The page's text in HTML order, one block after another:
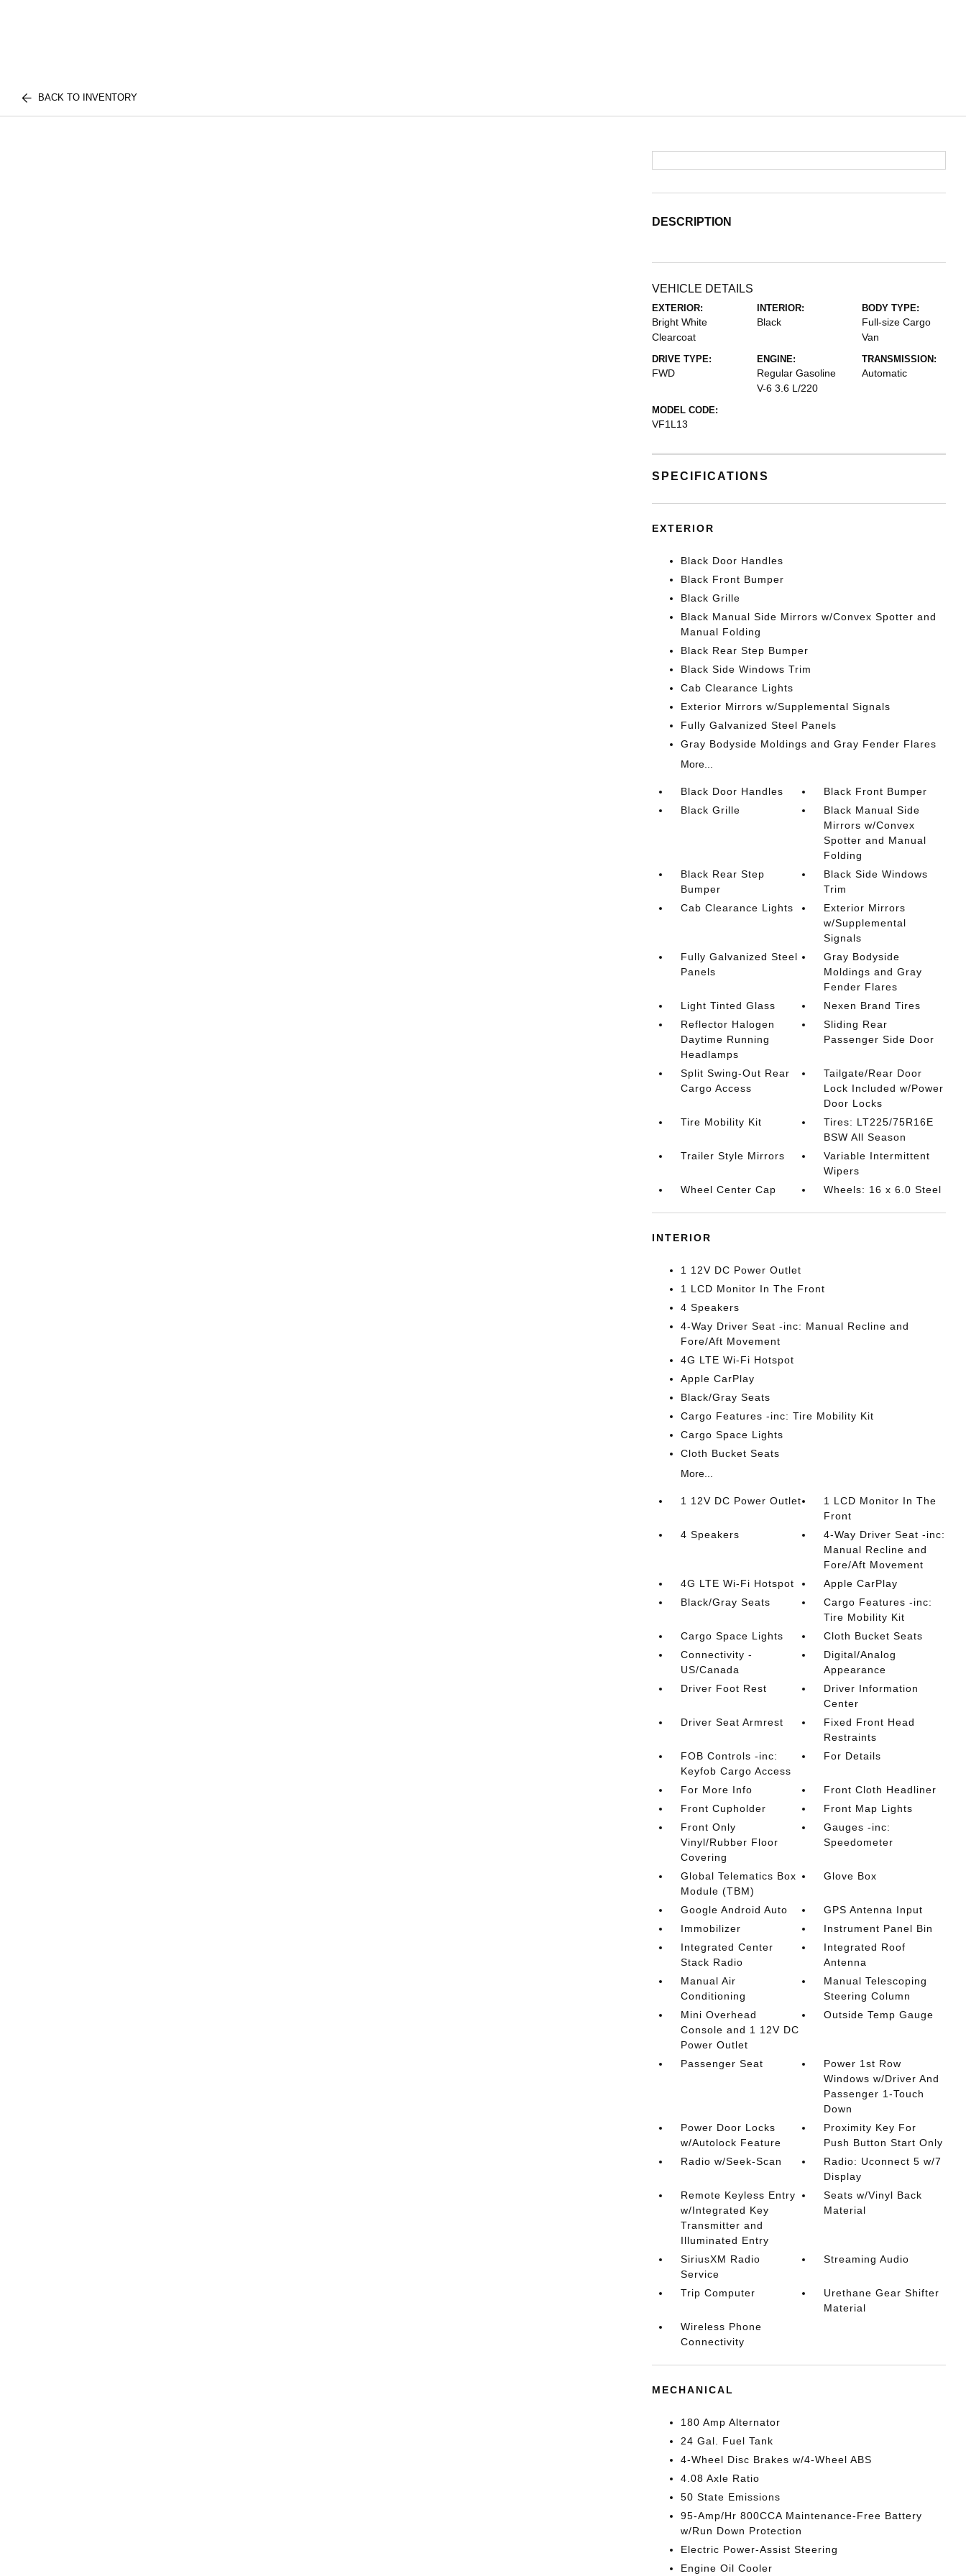
BACK TO INVENTORY
DESCRIPTION
VEHICLE DETAILS
EXTERIOR:
Bright White
Clearcoat
INTERIOR:
Black
BODY TYPE:
Full-size Cargo
Van
DRIVE TYPE:
FWD
ENGINE:
Regular Gasoline
V-6 3.6 L/220
TRANSMISSION:
Automatic
MODEL CODE:
VF1L13
SPECIFICATIONS
EXTERIOR
Black Door Handles
Black Front Bumper
Black Grille
Black Manual Side Mirrors w/Convex Spotter and
Manual Folding
Black Rear Step Bumper
Black Side Windows Trim
Cab Clearance Lights
Exterior Mirrors w/Supplemental Signals
Fully Galvanized Steel Panels
Gray Bodyside Moldings and Gray Fender Flares
More...
Black Door Handles
Black Front Bumper
Black Grille
Black Manual Side
Mirrors w/Convex
Spotter and Manual
Folding
Black Rear Step
Bumper
Black Side Windows
Trim
Cab Clearance Lights
Exterior Mirrors
w/Supplemental
Signals
Fully Galvanized Steel
Panels
Gray Bodyside
Moldings and Gray
Fender Flares
Light Tinted Glass
Nexen Brand Tires
Reflector Halogen
Daytime Running
Headlamps
Sliding Rear
Passenger Side Door
Split Swing-Out Rear
Cargo Access
Tailgate/Rear Door
Lock Included w/Power
Door Locks
Tire Mobility Kit
Tires: LT225/75R16E
BSW All Season
Trailer Style Mirrors
Variable Intermittent
Wipers
Wheel Center Cap
Wheels: 16 x 6.0 Steel
INTERIOR
1 12V DC Power Outlet
1 LCD Monitor In The Front
4 Speakers
4-Way Driver Seat -inc: Manual Recline and
Fore/Aft Movement
4G LTE Wi-Fi Hotspot
Apple CarPlay
Black/Gray Seats
Cargo Features -inc: Tire Mobility Kit
Cargo Space Lights
Cloth Bucket Seats
More...
1 12V DC Power Outlet
1 LCD Monitor In The
Front
4 Speakers
4-Way Driver Seat -inc:
Manual Recline and
Fore/Aft Movement
4G LTE Wi-Fi Hotspot
Apple CarPlay
Black/Gray Seats
Cargo Features -inc:
Tire Mobility Kit
Cargo Space Lights
Cloth Bucket Seats
Connectivity -
US/Canada
Digital/Analog
Appearance
Driver Foot Rest
Driver Information
Center
Driver Seat Armrest
Fixed Front Head
Restraints
FOB Controls -inc:
Keyfob Cargo Access
For Details
For More Info
Front Cloth Headliner
Front Cupholder
Front Map Lights
Front Only
Vinyl/Rubber Floor
Covering
Gauges -inc:
Speedometer
Global Telematics Box
Module (TBM)
Glove Box
Google Android Auto
GPS Antenna Input
Immobilizer
Instrument Panel Bin
Integrated Center
Stack Radio
Integrated Roof
Antenna
Manual Air
Conditioning
Manual Telescoping
Steering Column
Mini Overhead
Console and 1 12V DC
Power Outlet
Outside Temp Gauge
Passenger Seat
Power 1st Row
Windows w/Driver And
Passenger 1-Touch
Down
Power Door Locks
w/Autolock Feature
Proximity Key For
Push Button Start Only
Radio w/Seek-Scan
Radio: Uconnect 5 w/7
Display
Remote Keyless Entry
w/Integrated Key
Transmitter and
Illuminated Entry
Seats w/Vinyl Back
Material
SiriusXM Radio
Service
Streaming Audio
Trip Computer
Urethane Gear Shifter
Material
Wireless Phone
Connectivity
MECHANICAL
180 Amp Alternator
24 Gal. Fuel Tank
4-Wheel Disc Brakes w/4-Wheel ABS
4.08 Axle Ratio
50 State Emissions
95-Amp/Hr 800CCA Maintenance-Free Battery
w/Run Down Protection
Electric Power-Assist Steering
Engine Oil Cooler